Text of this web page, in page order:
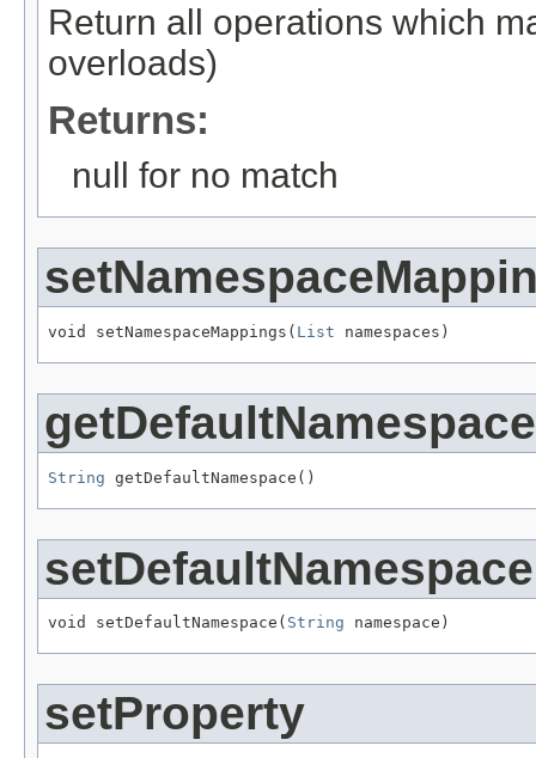
Return all operations which
overloads)
Returns:
null for no match
void setNamespaceMappings( List namespaces)
getDefaultNamespace
String getDefaultNamespace()
setDefaultNamespace
void setDefaultNamespace( String namespace)
setProperty